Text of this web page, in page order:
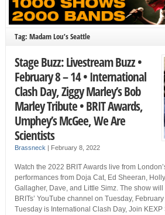
Tag: Madam Lou’s Seattle
Stage Buzz: Livestream Buzz •
February 8 – 14 • International
Clash Day, Ziggy Marley’s Bob
Marley Tribute • BRIT Awards,
Umphey’s McGee, We Are
Scientists
Brassneck February 8, 2022
Watch the 2022 BRIT Awards live from
performances from Doja Cat, Ed Sheeran,
Gallagher, Dave, and Little Simz. The show
BRITs’ YouTube channel on Tuesday,
Tuesday is International Clash Day, Join